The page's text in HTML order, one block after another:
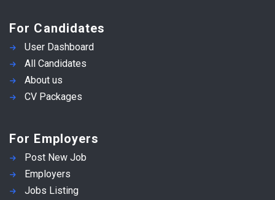
For Candidates
User Dashboard
All Candidates
About us
CV Packages
For Employers
Post New Job
Employers
Jobs Listing